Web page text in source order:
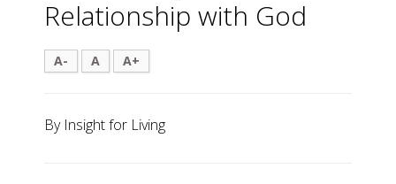
Relationship with God
A- A A+
By Insight for Living